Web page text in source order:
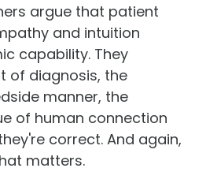
argue that patient
and intuition
capability. They
of diagnosis, the
manner, the
of human connection
correct. And again,
matters.